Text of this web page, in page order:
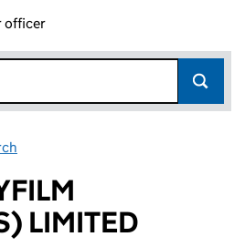
officer
LIMITED